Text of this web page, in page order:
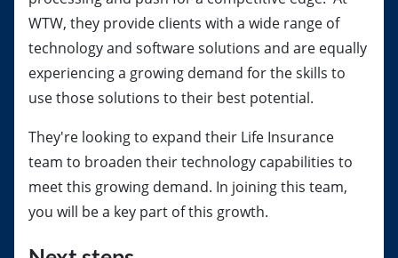
WTW, they provide clients with a wide range of
technology and software solutions and are equally
experiencing a growing demand for the skills to
use those solutions to their best potential.
They're looking to expand their Life Insurance
team to broaden their technology capabilities to
meet this growing demand. In joining this team,
you will be a key part of this growth.